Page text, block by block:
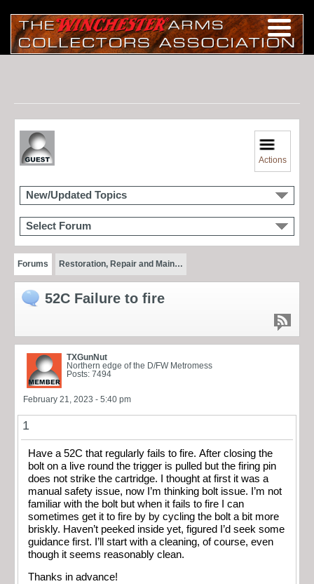
Actions
New/Updated Topics
Select Forum
Forums Restoration, Repair and Main…
52C Failure to fire
TXGunNut
Northern edge of the D/FW Metromess
Posts: 7494
February 21, 2023 - 5:40 pm
1
Have a 52C that regularly fails to fire. After closing the
bolt on a live round the trigger is pulled but the firing pin
does not strike the cartridge. I thought at first it was a
manual safety issue, now I’m thinking bolt issue. I’m not
familiar with the bolt but when it fails to fire I can
sometimes get it to fire by by cycling the bolt a bit more
briskly. Haven’t peeked inside yet, figured I’d seek some
guidance first. I’ll start with a cleaning, of course, even
though it seems reasonably clean.
Thanks in advance!